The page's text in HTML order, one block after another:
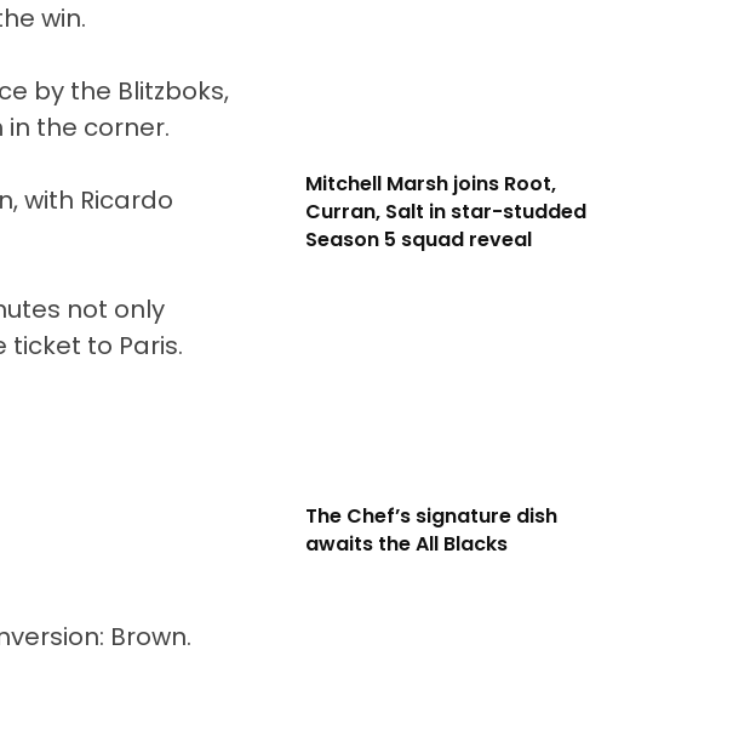
win.
by the Blitzboks,
the corner.
with Ricardo
not only
to Paris.
Brown.
Mitchell Marsh joins Root,
Curran, Salt in star-studded
Season 5 squad reveal
The Chef’s signature dish
awaits the All Blacks